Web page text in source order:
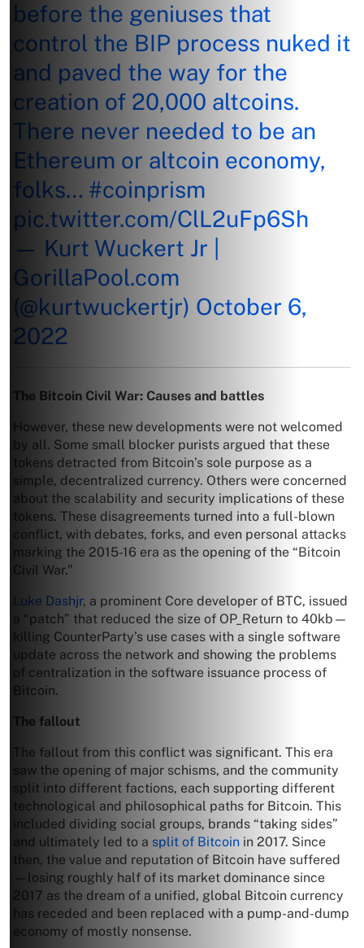
before the geniuses that
control the BIP process nuked it
and paved the way for the
creation of 20,000 altcoins.
There never needed to be an
Ethereum or altcoin economy,
folks… #coinprism
pic.twitter.com/ClL2uFp6Sh
— Kurt Wuckert Jr |
GorillaPool.com
(@kurtwuckertjr) October 6,
2022
The Bitcoin Civil War: Causes and battles
However, these new developments were not welcomed
by all. Some small blocker purists argued that these
tokens detracted from Bitcoin’s sole purpose as a
simple, decentralized currency. Others were concerned
about the scalability and security implications of these
tokens. These disagreements turned into a full-blown
conflict, with debates, forks, and even personal attacks
marking the 2015-16 era as the opening of the “Bitcoin
Civil War.”
Luke Dashjr, a prominent Core developer of BTC, issued
a “patch” that reduced the size of OP_Return to 40kb—
killing CounterParty’s use cases with a single software
update across the network and showing the problems
of centralization in the software issuance process of
Bitcoin.
The fallout
The fallout from this conflict was significant. This era
saw the opening of major schisms, and the community
split into different factions, each supporting different
technological and philosophical paths for Bitcoin. This
included dividing social groups, brands “taking sides”
and ultimately led to a split of Bitcoin in 2017. Since
then, the value and reputation of Bitcoin have suffered
—losing roughly half of its market dominance since
2017 as the dream of a unified, global Bitcoin currency
has receded and been replaced with a pump-and-dump
economy of mostly nonsense.